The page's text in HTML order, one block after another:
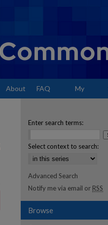
About FAQ My
Enter search terms:
Select context to search:
Advanced Search
Notify me via email or RSS
Browse